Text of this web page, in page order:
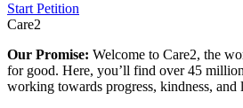
Start Petition
Care2
Our Promise: Welcome to Care2, the
for good. Here, you’ll find over 45
working towards progress, kindness, and